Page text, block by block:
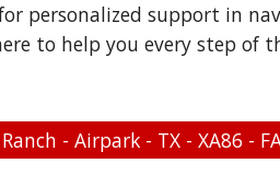
personalized support in
to help you every step of
- Airpark - TX - XA86 -